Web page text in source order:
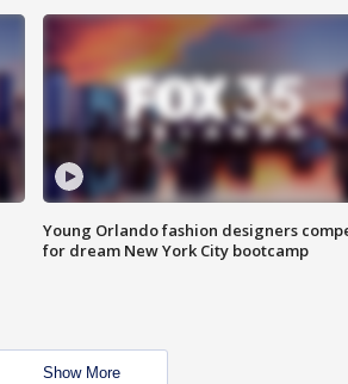
Young Orlando fashion designers
for dream New York City bootcamp
Show More